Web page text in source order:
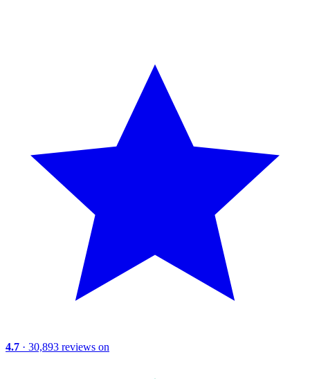
4.7 · 30,893 reviews on